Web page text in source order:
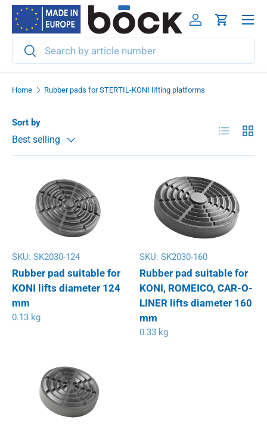
Skip to content
Search
Search
Log inCart
Menu
Home Rubber pads for STERTIL-KONI lifting platforms
Sort by
Best selling
List Grid
SKU: SK2030-124
Rubber pad suitable for
KONI lifts diameter 124
mm
0.13 kg
SKU: SK2030-160
Rubber pad suitable for
KONI, ROMEICO, CAR-O-
LINER lifts diameter 160
mm
0.33 kg